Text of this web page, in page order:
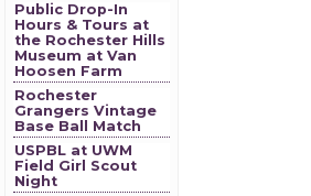
Public Drop-In
Hours & Tours at
the Rochester Hills
Museum at Van
Hoosen Farm
Rochester
Grangers Vintage
Base Ball Match
USPBL at UWM
Field Girl Scout
Night